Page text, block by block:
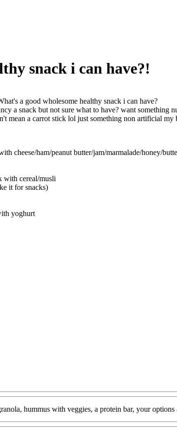
snack i can have?!
a good wholesome healthy snack i can have?
a snack but not sure what to have? want something
mean a carrot stick lol just something non artificial
cheese/ham/peanut butter/jam/marmalade/honey/
with cereal/musli
it for snacks)
yoghurt
hummus with veggies, a protein bar, your